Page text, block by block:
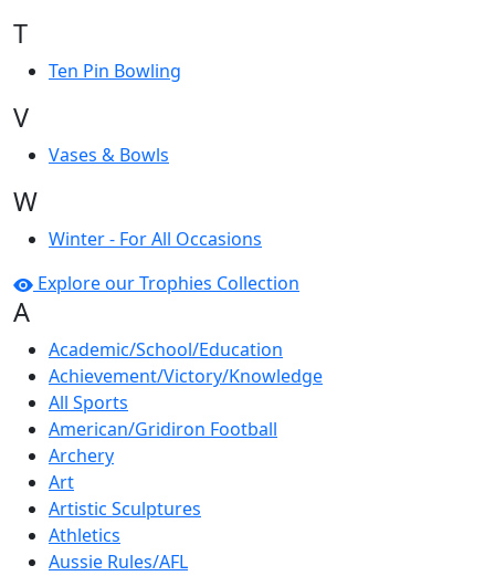
T
Ten Pin Bowling
V
Vases & Bowls
W
Winter - For All Occasions
Explore our Trophies Collection
A
Academic/School/Education
Achievement/Victory/Knowledge
All Sports
American/Gridiron Football
Archery
Art
Artistic Sculptures
Athletics
Aussie Rules/AFL